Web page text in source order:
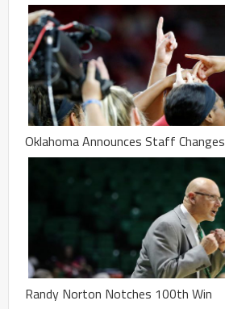
Oklahoma Announces Staff Changes
Randy Norton Notches 100th Win